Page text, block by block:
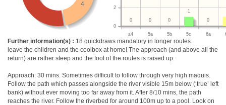
4
≤4 5a 5b 5c 6a
0
2
0
1
0
0
0
Further information(s) : 18 quickdraws mandatory in longer routes.
leave the children and the coolbox at home! The approach (and above all the
return) are rather steep and the foot of the routes is raised up.
Approach: 30 mins. Sometimes difficult to follow through very high maquis.
Follow the path which passes alongside the river visible 15m below (‘true’ left
bank) without ever moving too far away from it. After 8/10 mins, the path
reaches the river. Follow the riverbed for around 100m up to a pool. Look on